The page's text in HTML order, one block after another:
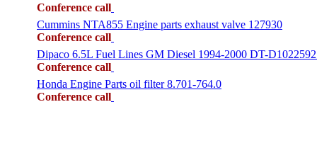
Conference call
Cummins NTA855 Engine parts exhaust valve 127930
Conference call
Dipaco 6.5L Fuel Lines GM Diesel 1994-2000 DT-
Conference call
Honda Engine Parts oil filter 8.701-764.0
Conference call